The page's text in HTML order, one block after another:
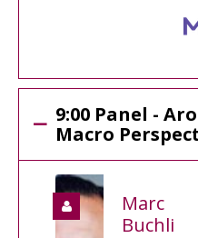
9:00 Panel -
Macro
Marc
Buchli